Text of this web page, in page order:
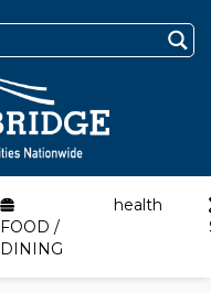
FOOD /
DINING
health